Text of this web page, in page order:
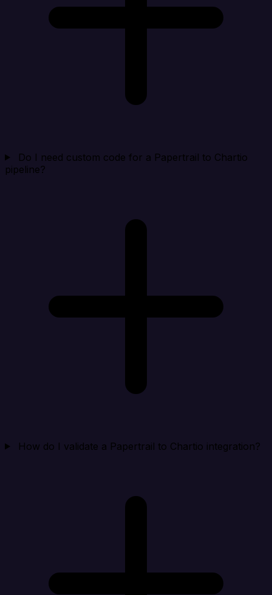
Do I need custom code for a Papertrail to Chartio
pipeline?
How do I validate a Papertrail to Chartio integration?